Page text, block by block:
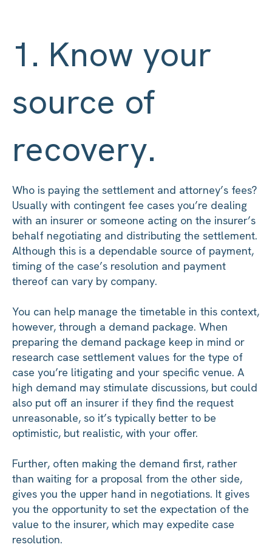
1. Know your
source of
recovery.
Who is paying the settlement and attorney’s fees?
Usually with contingent fee cases you’re dealing
with an insurer or someone acting on the insurer’s
behalf negotiating and distributing the settlement.
Although this is a dependable source of payment,
timing of the case’s resolution and payment
thereof can vary by company.
You can help manage the timetable in this context,
however, through a demand package. When
preparing the demand package keep in mind or
research case settlement values for the type of
case you’re litigating and your specific venue. A
high demand may stimulate discussions, but could
also put off an insurer if they find the request
unreasonable, so it’s typically better to be
optimistic, but realistic, with your offer.
Further, often making the demand first, rather
than waiting for a proposal from the other side,
gives you the upper hand in negotiations. It gives
you the opportunity to set the expectation of the
value to the insurer, which may expedite case
resolution.